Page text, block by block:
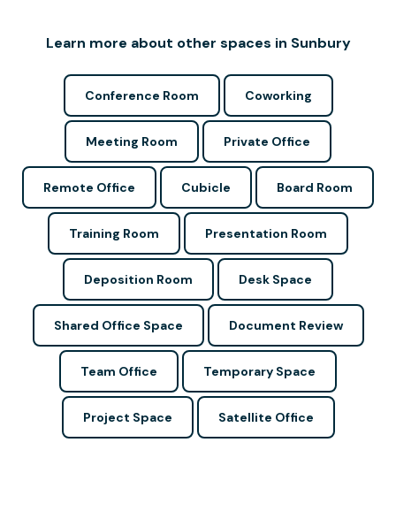
Learn more about other spaces in Sunbury
Conference Room Coworking
Meeting Room Private Office
Remote Office Cubicle Board Room
Training Room Presentation Room
Deposition Room Desk Space
Shared Office Space Document Review
Team Office Temporary Space
Project Space Satellite Office